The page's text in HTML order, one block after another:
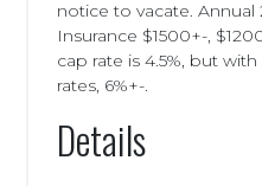
notice to vacate. Annual
Insurance $1500+-,
cap rate is 4.5%, but
rates, 6%+-.
Details